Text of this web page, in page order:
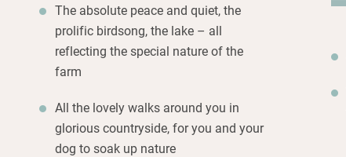
The absolute peace and quiet, the
prolific birdsong, the lake – all
reflecting the special nature of the
farm
All the lovely walks around you in
glorious countryside, for you and your
dog to soak up nature